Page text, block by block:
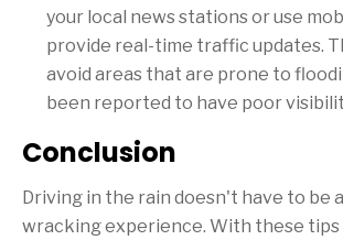
your local news stations or use
provide real-time traffic updates.
avoid areas that are prone to
been reported to have poor
Conclusion
Driving in the rain doesn't have to be
wracking experience. With these tips